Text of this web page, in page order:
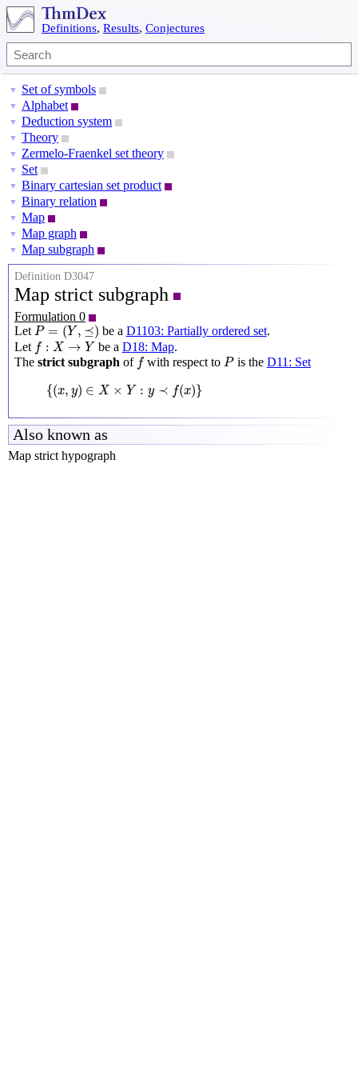
Definitions, Results, Conjectures
▼ Set of symbols
▼ Alphabet
▼ Deduction system
▼ Theory
▼ Zermelo-Fraenkel set theory
▼ Set
▼ Binary cartesian set product
▼ Binary relation
▼ Map
▼ Map graph
▼ Map subgraph
Definition D3047
Map strict subgraph
Formulation 0
Let P = (Y, ⪯)
P=(Y,⪯) be a D1103: Partially ordered set.
Let f : X → Y
: →Y be a D18: Map.
The strict subgraph of f
f with respect to P
P is the D11: Set
{(x, y) ∈ X × Y : y ≺ f(x)}
(x ,y ∈ ×Y: x }
Also known as
Map strict hypograph